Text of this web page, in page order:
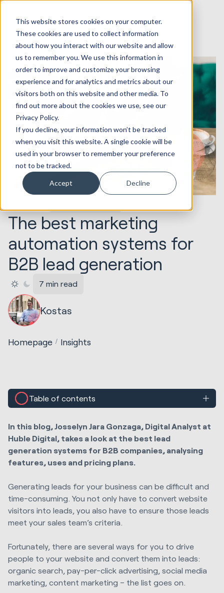
This website stores cookies on your computer.
These cookies are used to collect information
about how you interact with our website and allow
us to remember you. We use this information in
order to improve and customize your browsing
experience and for analytics and metrics about our
visitors both on this website and other media. To
find out more about the cookies we use, see our
Privacy Policy.
If you decline, your information won’t be tracked
when you visit this website. A single cookie will be
used in your browser to remember your preference
not to be tracked.
Accept Decline
The best marketing
automation systems for
B2B lead generation
7 min read
Kostas
Homepage Insights
Table of contents
In this blog, Josselyn Jara Gonzaga, Digital Analyst at
Huble Digital, takes a look at the best lead
generation systems for B2B companies, analysing
features, uses and pricing plans.
Generating leads for your business can be difficult and
time-consuming. You not only have to convert website
visitors into leads, you also have to ensure those leads
meet your sales team’s criteria.
Fortunately, there are several ways for you to drive
people to your website and convert them into leads:
organic search, pay-per-click advertising, social media
marketing, content marketing – the list goes on.